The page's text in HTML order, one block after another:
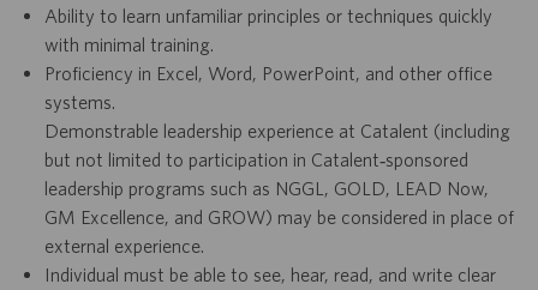
Ability to learn unfamiliar principles or techniques quickly
with minimal training.
Proficiency in Excel, Word, PowerPoint, and other office
systems.
Demonstrable leadership experience at Catalent (including
but not limited to participation in Catalent‑sponsored
leadership programs such as NGGL, GOLD, LEAD Now,
GM Excellence, and GROW) may be considered in place of
external experience.
Individual must be able to see, hear, read, and write clear